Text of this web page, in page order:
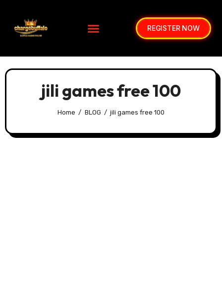
REGISTER NOW
jili games free 100
Home BLOG jili games free 100